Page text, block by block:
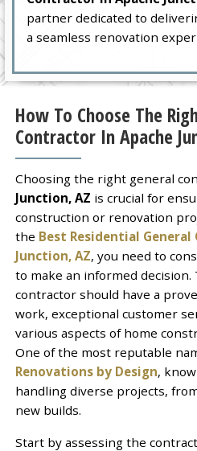
partner dedicated to
a seamless renovation
How To Choose The
Contractor In Apache
Choosing the right general
Junction, AZ is crucial for
construction or renovation
the Best Residential
Junction, AZ, you need to
to make an informed decision.
contractor should have a
work, exceptional customer
various aspects of home
One of the most reputable
Renovations by Design,
handling diverse projects,
new builds.
Start by assessing the